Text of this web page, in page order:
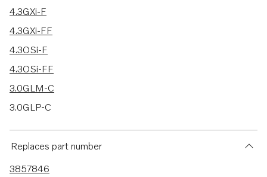
4.3GXi-F
4.3GXi-FF
4.3OSi-F
4.3OSi-FF
3.0GLM-C
3.0GLP-C
Replaces part number
3857846